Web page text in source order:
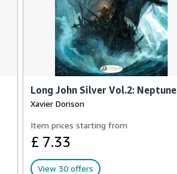
Long John Silver Vol.2: Neptune
Xavier Dorison
Item prices starting from
£ 7.33
View 30 offers